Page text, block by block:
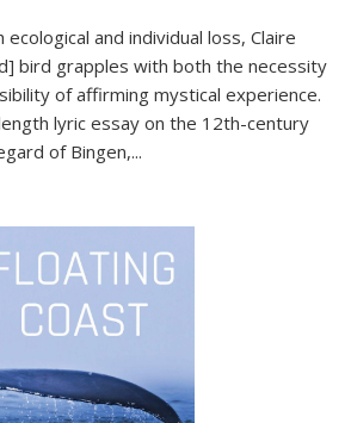
and individual loss, Claire
bird grapples with both the necessity
of affirming mystical experience.
lyric essay on the 12th-century
of Bingen,...